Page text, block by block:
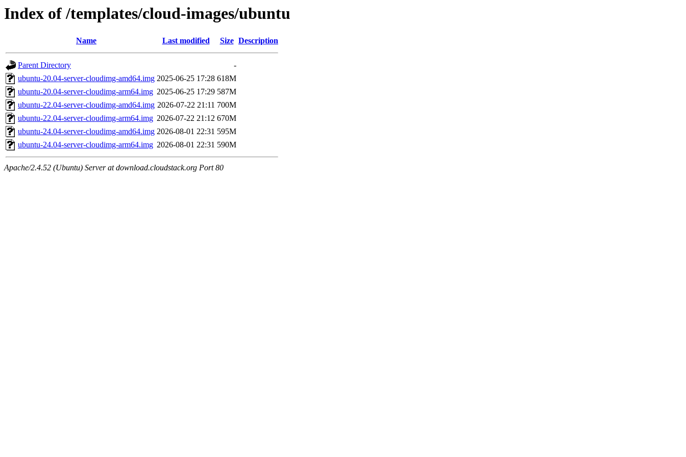
Index of /templates/cloud-images/ubuntu
Name Last modified Size Description
Parent Directory
-
ubuntu-20.04-server-cloudimg-amd64.img 2025-06-25 17:28 618M
ubuntu-20.04-server-cloudimg-arm64.img 2025-06-25 17:29 587M
ubuntu-22.04-server-cloudimg-amd64.img 2026-07-22 21:11 700M
ubuntu-22.04-server-cloudimg-arm64.img 2026-07-22 21:12 670M
ubuntu-24.04-server-cloudimg-amd64.img 2026-08-01 22:31 595M
ubuntu-24.04-server-cloudimg-arm64.img 2026-08-01 22:31 590M
Apache/2.4.52 (Ubuntu) Server at download.cloudstack.org Port 80